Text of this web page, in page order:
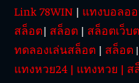
Link 78WIN | แทงบอลอ
สล็อต| สล็อต | สล็อตเว็บ
ทดลองเล่นสล็อต | สล็อต |
แทงหวย24 | แทงหวย | ส